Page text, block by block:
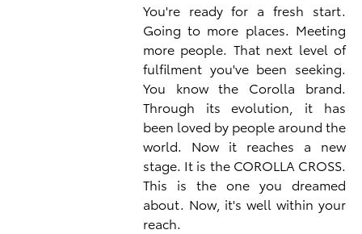
You're ready for a fresh start.
Going to more places. Meeting
more people. That next level of
fulfilment you've been seeking.
You know the Corolla brand.
Through its evolution, it has
been loved by people around the
world. Now it reaches a new
stage. It is the COROLLA CROSS.
This is the one you dreamed
about. Now, it's well within your
reach.